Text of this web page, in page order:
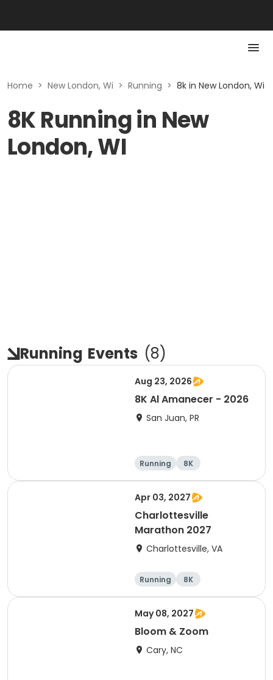
Home > New London, Wi > Running > 8k in New London, Wi
8K Running in New
London, WI
Running Events (8)
Aug 23, 2026
8K Al Amanecer - 2026
San Juan, PR
Running 8K
Apr 03, 2027
Charlottesville
Marathon 2027
Charlottesville, VA
Running
8K
Half marathon
Marathon
May 08, 2027
Bloom & Zoom
Cary, NC